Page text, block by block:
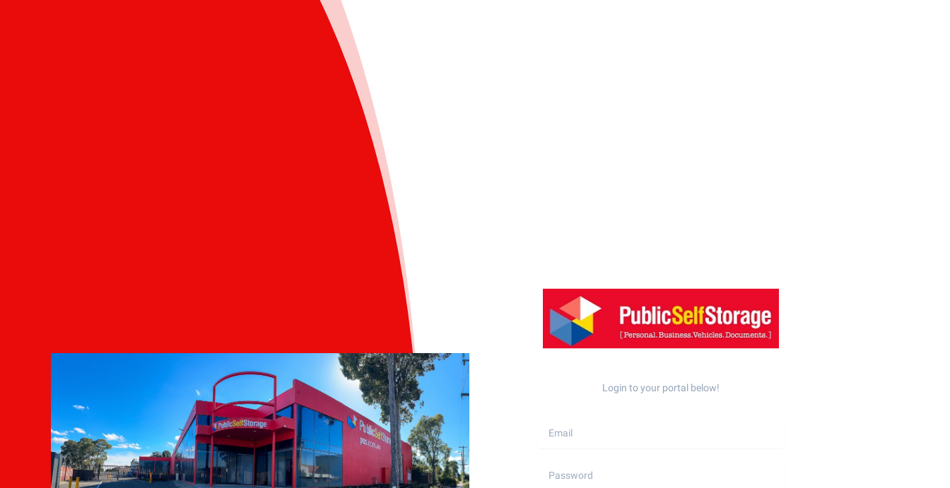
Login to your portal below!